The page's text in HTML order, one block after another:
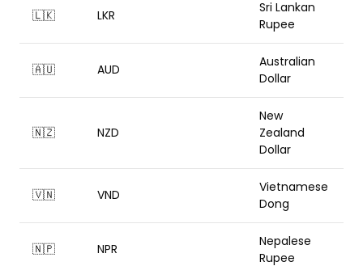
🇱🇰 LKR
Sri Lankan
Rupee
🇦🇺 AUD
Australian
Dollar
🇳🇿 NZD
New
Zealand
Dollar
🇻🇳 VND
Vietnamese
Dong
🇳🇵 NPR
Nepalese
Rupee